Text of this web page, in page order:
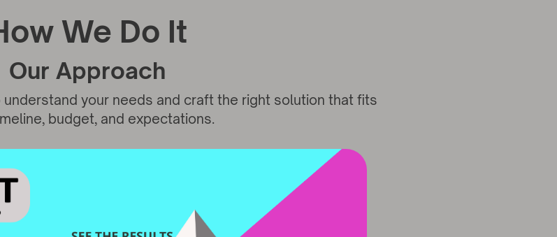
We Do It
Our Approach
your needs and craft the right solution that fits
budget, and expectations.